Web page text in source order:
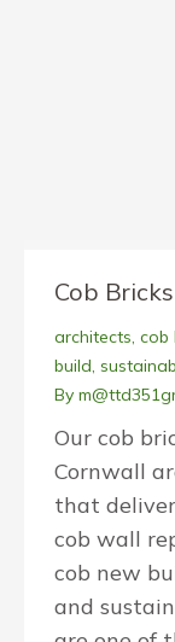
Cob
architects, cob
build,
By
Our cob
Cornwall
that
cob wall
cob new
and